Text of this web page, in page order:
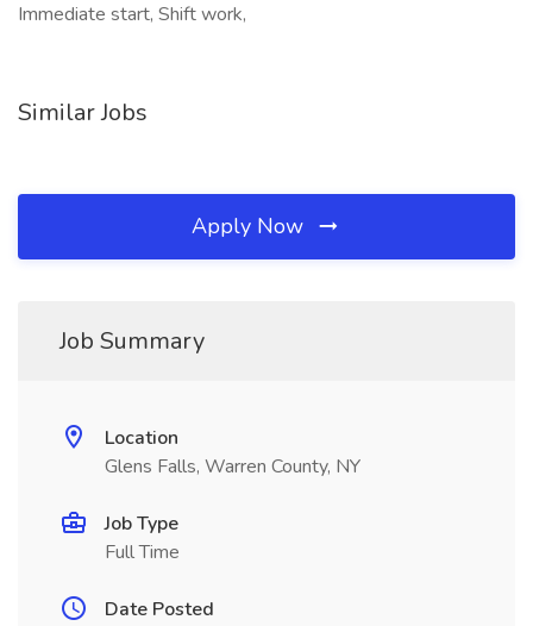
Immediate start, Shift work,
Similar Jobs
Apply Now
Job Summary
Location
Glens Falls, Warren County, NY
Job Type
Full Time
Date Posted